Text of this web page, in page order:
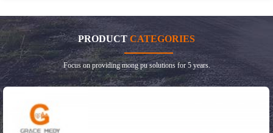
PRODUCT CATEGORIES
Focus on providing mong pu solutions for 5 years.